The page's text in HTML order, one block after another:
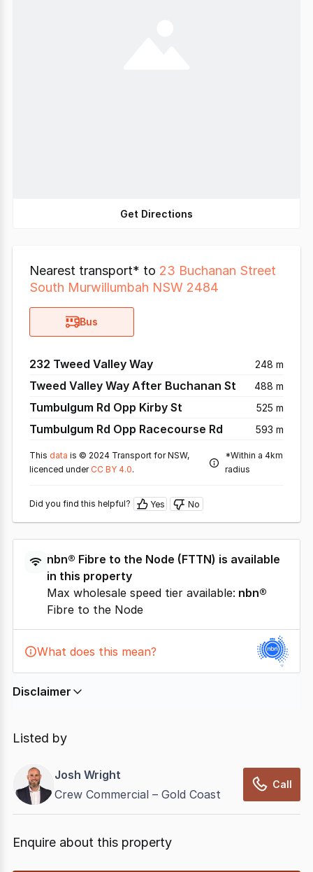
Get Directions
Nearest transport* to 23 Buchanan Street
South Murwillumbah NSW 2484
Bus
232 Tweed Valley Way 248 m
Tweed Valley Way After Buchanan St 488 m
Tumbulgum Rd Opp Kirby St 525 m
Tumbulgum Rd Opp Racecourse Rd 593 m
This data is © 2024 Transport for NSW,
licenced under CC BY 4.0.
*Within a 4km
radius
Did you find this helpful? Yes No
nbn® Fibre to the Node (FTTN) is available
in this property
Max wholesale speed tier available: nbn®
Fibre to the Node
What does this mean?
Disclaimer
relies on information supplied by
not be accurate, complete, up to date, and may not
have been validated for accuracy, completeness or
reliability.
Listed by
Josh Wright
Crew Commercial – Gold Coast
Call
Enquire about this property